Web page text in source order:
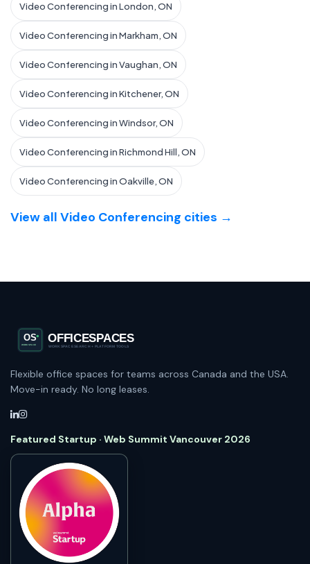
Video Conferencing in London, ON
Video Conferencing in Markham, ON
Video Conferencing in Vaughan, ON
Video Conferencing in Kitchener, ON
Video Conferencing in Windsor, ON
Video Conferencing in Richmond Hill, ON
Video Conferencing in Oakville, ON
View all Video Conferencing cities →
Flexible office spaces for teams across Canada and the USA.
Move-in ready. No long leases.
Featured Startup · Web Summit Vancouver 2026